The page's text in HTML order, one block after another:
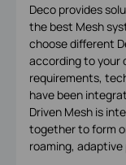
Deco provides
the best Mesh
choose different
according to your
requirements,
have been
Driven Mesh is
together to form
roaming,